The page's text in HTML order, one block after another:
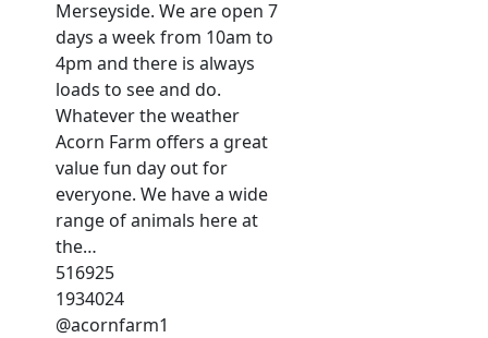
Merseyside. We are open 7
days a week from 10am to
4pm and there is always
loads to see and do.
Whatever the weather
Acorn Farm offers a great
value fun day out for
everyone. We have a wide
range of animals here at
the…
516925
1934024
@acornfarm1